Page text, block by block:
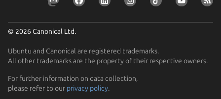
Resolve the tension between security and stability
Find out how Ubuntu’s approach to security gives you
protection without disruption
comply with the EU Cyber Resilience Act.
© 2026 Canonical Ltd.
Ubuntu and Canonical are registered trademarks.
All other trademarks are the property of their respective owners.
For further information on data collection,
please refer to our privacy policy.